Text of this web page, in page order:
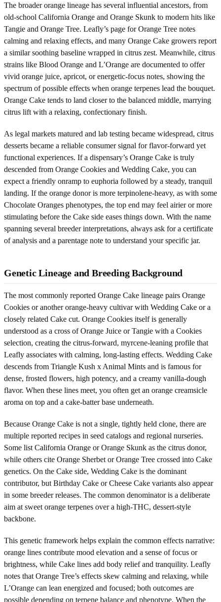
The broader orange lineage has several influential ancestors, from
old-school California Orange and Orange Skunk to modern hits like
Tangie and Orange Tree. Leafly’s page for Orange Tree notes
calming and relaxing effects, and many Orange Cake growers report
a similar soothing baseline wrapped in citrus zest. Meanwhile, citrus
strains like Blood Orange and L’Orange are documented to offer
vivid orange juice, apricot, or energetic-focus notes, showing the
spectrum of possible effects when orange terpenes lead the bouquet.
Orange Cake tends to land closer to the balanced middle, marrying
citrus lift with a relaxing, confectionary finish.
As legal markets matured and lab testing became widespread, citrus
desserts became a reliable consumer signal for flavor-forward yet
functional experiences. If a dispensary’s Orange Cake is truly
descended from Orange Cookies and Wedding Cake, you can
expect a friendly onramp to euphoria followed by a steady, tranquil
landing. If the orange donor is more terpinolene-heavy, as with some
Chocolate Oranges phenotypes, the top end may feel airier or more
stimulating before the Cake side eases things down. With the name
spanning several breeder interpretations, always ask for a certificate
of analysis and a parentage note to understand your specific jar.
Genetic Lineage and Breeding Background
The most commonly reported Orange Cake lineage pairs Orange
Cookies or another orange-heavy cultivar with Wedding Cake or a
closely related Cake cut. Orange Cookies itself is generally
understood as a cross of Orange Juice or Tangie with a Cookies
selection, creating the citrus-forward, myrcene-leaning profile that
Leafly associates with calming, long-lasting effects. Wedding Cake
descends from Triangle Kush x Animal Mints and is famous for
dense, frosted flowers, high potency, and a creamy vanilla-dough
flavor. When these lines meet, you often get an orange creamsicle
aroma on top and a cake-batter base underneath.
Because Orange Cake is not a single, tightly held clone, there are
multiple reported recipes in seed catalogs and regional nurseries.
Some list California Orange or Orange Skunk as the citrus donor,
while others cite Orange Sherbet or Orange Tree crossed into Cake
genetics. On the Cake side, Wedding Cake is the dominant
contributor, but Birthday Cake or Cheese Cake variants also appear
in some breeder releases. The common denominator is a deliberate
aim at sweet orange terpenes over a high-THC, dessert-style
backbone.
This genetic framework helps explain the common effects narrative:
orange lines contribute mood elevation and a sense of focus or
brightness, while Cake lines add body relief and tranquility. Leafly
notes that Orange Tree’s effects skew calming and relaxing, while
L’Orange can lean energized and focused; both outcomes are
possible depending on terpene balance and phenotype. When the